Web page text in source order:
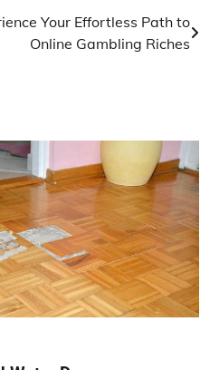
Your Effortless Path to
Online Gambling Riches